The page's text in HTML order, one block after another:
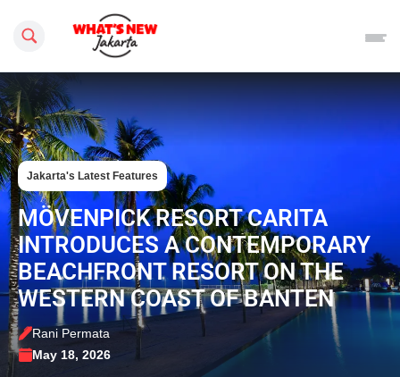
Search this site
Jakarta's Latest Features
MÖVENPICK RESORT CARITA
INTRODUCES A CONTEMPORARY
BEACHFRONT RESORT ON THE
WESTERN COAST OF BANTEN
Rani Permata
May 18, 2026